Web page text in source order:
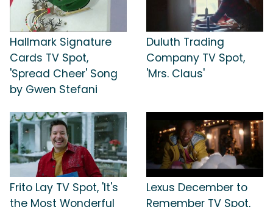
Hallmark Signature
Cards TV Spot,
'Spread Cheer' Song
by Gwen Stefani
Duluth Trading
Company TV Spot,
'Mrs. Claus'
Frito Lay TV Spot, 'It's
the Most Wonderful
Lexus December to
Remember TV Spot,